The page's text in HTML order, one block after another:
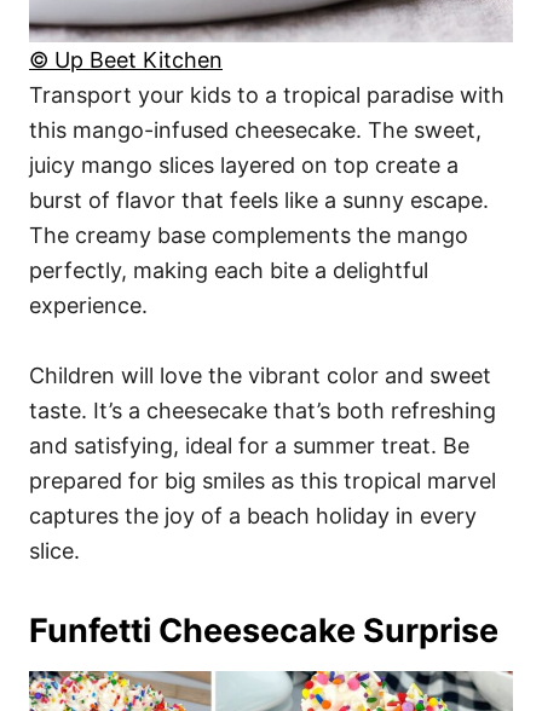
© Up Beet Kitchen
Transport your kids to a tropical paradise with
this mango-infused cheesecake. The sweet,
juicy mango slices layered on top create a
burst of flavor that feels like a sunny escape.
The creamy base complements the mango
perfectly, making each bite a delightful
experience.
Children will love the vibrant color and sweet
taste. It’s a cheesecake that’s both refreshing
and satisfying, ideal for a summer treat. Be
prepared for big smiles as this tropical marvel
captures the joy of a beach holiday in every
slice.
Funfetti Cheesecake Surprise